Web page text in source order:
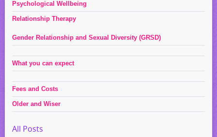
Psychological Wellbeing
Relationship Therapy
Gender Relationship and Sexual Diversity (GRSD)
What you can expect
Fees and Costs
Older and Wiser
All Posts